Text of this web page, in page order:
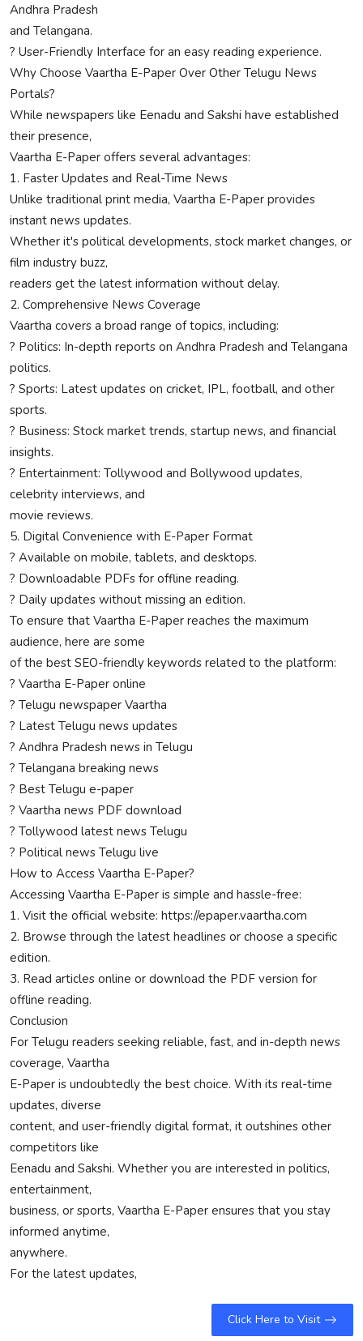
Andhra Pradesh
and Telangana.
? User-Friendly Interface for an easy reading experience.
Why Choose Vaartha E-Paper Over Other Telugu News
Portals?
While newspapers like Eenadu and Sakshi have established
their presence,
Vaartha E-Paper offers several advantages:
1. Faster Updates and Real-Time News
Unlike traditional print media, Vaartha E-Paper provides
instant news updates.
Whether it's political developments, stock market changes, or
film industry buzz,
readers get the latest information without delay.
2. Comprehensive News Coverage
Vaartha covers a broad range of topics, including:
? Politics: In-depth reports on Andhra Pradesh and Telangana
politics.
? Sports: Latest updates on cricket, IPL, football, and other
sports.
? Business: Stock market trends, startup news, and financial
insights.
? Entertainment: Tollywood and Bollywood updates,
celebrity interviews, and
movie reviews.
5. Digital Convenience with E-Paper Format
? Available on mobile, tablets, and desktops.
? Downloadable PDFs for offline reading.
? Daily updates without missing an edition.
To ensure that Vaartha E-Paper reaches the maximum
audience, here are some
of the best SEO-friendly keywords related to the platform:
? Vaartha E-Paper online
? Telugu newspaper Vaartha
? Latest Telugu news updates
? Andhra Pradesh news in Telugu
? Telangana breaking news
? Best Telugu e-paper
? Vaartha news PDF download
? Tollywood latest news Telugu
? Political news Telugu live
How to Access Vaartha E-Paper?
Accessing Vaartha E-Paper is simple and hassle-free:
1. Visit the official website: https://epaper.vaartha.com
2. Browse through the latest headlines or choose a specific
edition.
3. Read articles online or download the PDF version for
offline reading.
Conclusion
For Telugu readers seeking reliable, fast, and in-depth news
coverage, Vaartha
E-Paper is undoubtedly the best choice. With its real-time
updates, diverse
content, and user-friendly digital format, it outshines other
competitors like
Eenadu and Sakshi. Whether you are interested in politics,
entertainment,
business, or sports, Vaartha E-Paper ensures that you stay
informed anytime,
anywhere.
For the latest updates,
Click Here to Visit